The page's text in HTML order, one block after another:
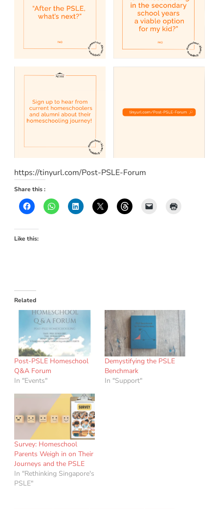
https://tinyurl.com/Post-PSLE-Forum
Share this :
Like this:
Related
Post-PSLE Homeschool
Q&A Forum
In "Events"
Demystifying the PSLE
Benchmark
In "Support"
Survey: Homeschool
Parents Weigh in on Their
Journeys and the PSLE
In "Rethinking Singapore's
PSLE"